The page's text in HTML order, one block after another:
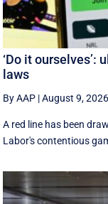
‘Do it
laws
By AAP |August 9,
A red line has been
Labor's contentious